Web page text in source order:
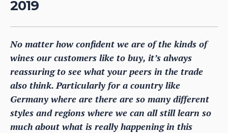
2019
No matter how confident we are of the kinds of
wines our customers like to buy, it’s always
reassuring to see what your peers in the trade
also think. Particularly for a country like
Germany where are there are so many different
styles and regions where we can all still learn so
much about what is really happening in this